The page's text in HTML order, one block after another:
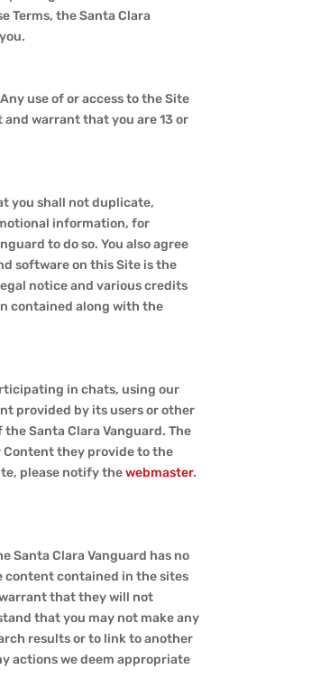
Terms, the Santa Clara
use of or access to the Site
warrant that you are 13 or
you shall not duplicate,
information, for
to do so. You also agree
software on this Site is the
notice and various credits
contained along with the
in chats, using our
provided by its users or other
Santa Clara Vanguard. The
Content they provide to the
please notify thewebmaster.
Santa Clara Vanguard has no
content contained in the sites
that they will not
that you may not make any
results or to link to another
actions we deem appropriate